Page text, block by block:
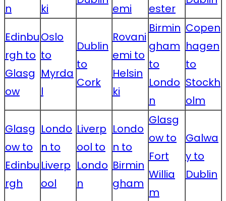
n
ki
emi
ester
Edinbu
rgh to
Glasg
ow
Oslo
to
Myrda
l
Dublin
to
Cork
Rovani
emi to
Helsin
ki
Birmin
gham
to
Londo
n
Copen
hagen
to
Stockh
olm
Glasg
ow to
Edinbu
rgh
Londo
n to
Liverp
ool
Liverp
ool to
Londo
n
Londo
n to
Birmin
gham
Glasg
ow to
Fort
Willia
m
Galwa
y to
Dublin